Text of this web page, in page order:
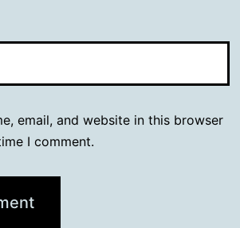
email, and website in this browser
I comment.